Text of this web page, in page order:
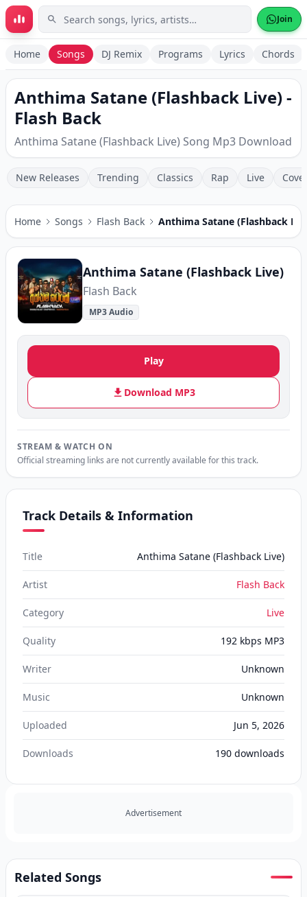
Skip to main content Join
Home Songs DJ Remix Programs Lyrics Chords
Anthima Satane (Flashback Live) -
Flash Back
Anthima Satane (Flashback Live) Song Mp3 Download
New Releases Trending Classics Rap Live
Home Songs Flash Back Anthima Satane (Flashback
Anthima Satane (Flashback Live)
Flash Back
MP3 Audio
Play
Download MP3
STREAM & WATCH ON
Official streaming links are not currently available for this track.
Track Details & Information
Title Anthima Satane (Flashback Live)
Artist Flash Back
Category Live
Quality 192 kbps MP3
Writer Unknown
Music Unknown
Uploaded Jun 5, 2026
Downloads 190 downloads
Advertisement
Related Songs